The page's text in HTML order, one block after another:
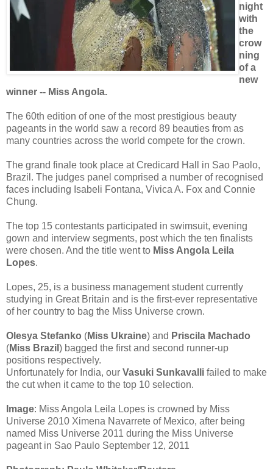
night
with
the
crow
ning
of a
new
winner -- Miss Angola.
The 60th edition of one of the most prestigious beauty
pageants in the world saw a record 89 beauties from as
many countries across the world compete for the crown.
The grand finale took place at Credicard Hall in Sao Paolo,
Brazil. The judges panel comprised a number of recognised
faces including Isabeli Fontana, Vivica A. Fox and Connie
Chung.
The top 15 contestants participated in swimsuit, evening
gown and interview segments, post which the ten finalists
were chosen. And the title went to Miss Angola Leila
Lopes.
Lopes, 25, is a business management student currently
studying in Great Britain and is the first-ever representative
of her country to bag the Miss Universe crown.
Olesya Stefanko (Miss Ukraine) and Priscila Machado
(Miss Brazil ) bagged the first and second runner-up
positions respectively.
Unfortunately for India, our Vasuki Sunkavalli failed to make
the cut when it came to the top 10 selection.
Image: Miss Angola Leila Lopes is crowned by Miss
Universe 2010 Ximena Navarrete of Mexico, after being
named Miss Universe 2011 during the Miss Universe
pageant in Sao Paulo September 12, 2011